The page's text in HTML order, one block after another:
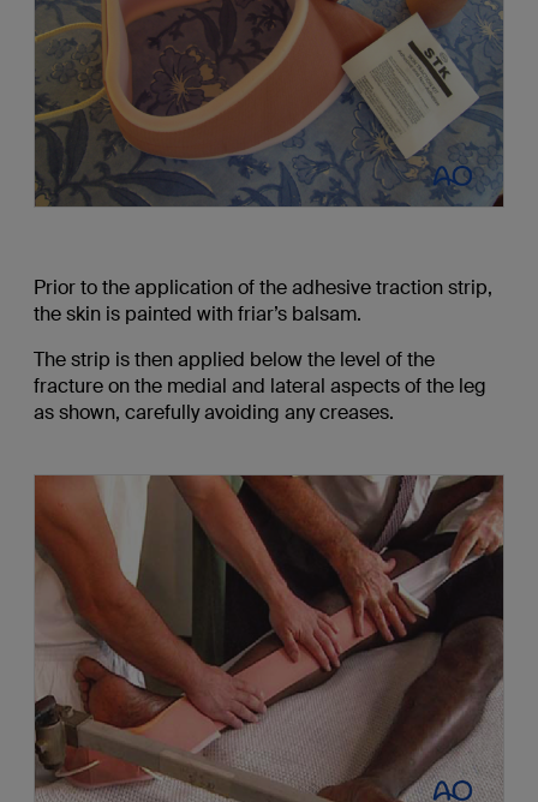
Prior to the application of the adhesive traction strip,
the skin is painted with friar’s balsam.
The strip is then applied below the level of the
fracture on the medial and lateral aspects of the leg
as shown, carefully avoiding any creases.